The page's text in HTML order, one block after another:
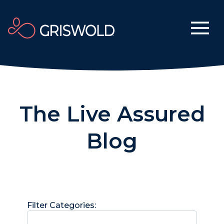
The Live Assured
Blog
Filter Categories: